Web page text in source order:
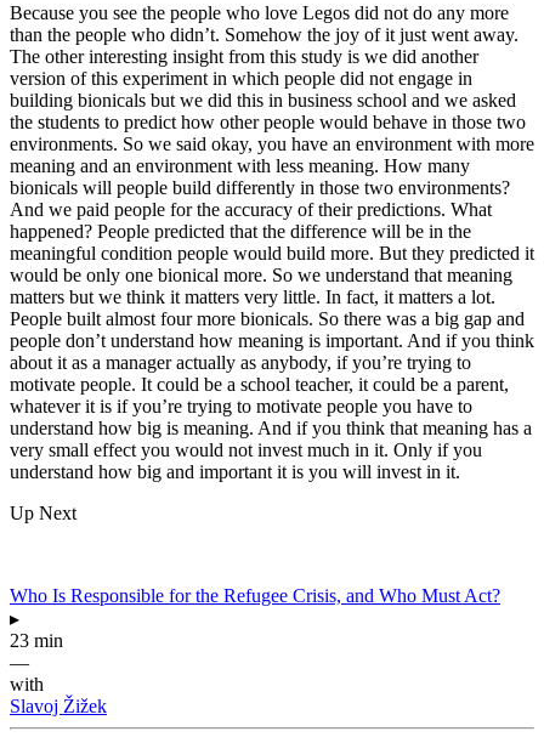
Because you see the people who love Legos did not do any more
than the people who didn’t. Somehow the joy of it just went away.
The other interesting insight from this study is we did another
version of this experiment in which people did not engage in
building bionicals but we did this in business school and we asked
the students to predict how other people would behave in those two
environments. So we said okay, you have an environment with more
meaning and an environment with less meaning. How many
bionicals will people build differently in those two environments?
And we paid people for the accuracy of their predictions. What
happened? People predicted that the difference will be in the
meaningful condition people would build more. But they predicted it
would be only one bionical more. So we understand that meaning
matters but we think it matters very little. In fact, it matters a lot.
People built almost four more bionicals. So there was a big gap and
people don’t understand how meaning is important. And if you think
about it as a manager actually as anybody, if you’re trying to
motivate people. It could be a school teacher, it could be a parent,
whatever it is if you’re trying to motivate people you have to
understand how big is meaning. And if you think that meaning has a
very small effect you would not invest much in it. Only if you
understand how big and important it is you will invest in it.
Up Next
Who Is Responsible for the Refugee Crisis, and Who Must Act?
▸
23 min
—
with
Slavoj Žižek